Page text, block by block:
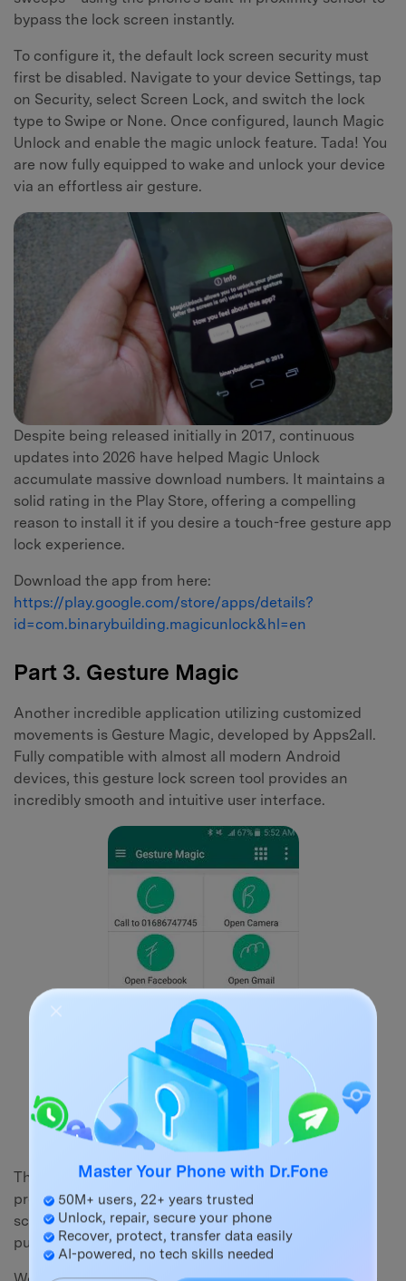
bypass the lock screen instantly.
To configure it, the default lock screen security must
first be disabled. Navigate to your device Settings, tap
on Security, select Screen Lock, and switch the lock
type to Swipe or None. Once configured, launch Magic
Unlock and enable the magic unlock feature. Tada! You
are now fully equipped to wake and unlock your device
via an effortless air gesture.
Despite being released initially in 2017, continuous
updates into 2026 have helped Magic Unlock
accumulate massive download numbers. It maintains a
solid rating in the Play Store, offering a compelling
reason to install it if you desire a touch-free gesture app
lock experience.
Download the app from here:
https://play.google.com/store/apps/details?
id=com.binarybuilding.magicunlock&hl=en
Part 3. Gesture Magic
Another incredible application utilizing customized
movements is Gesture Magic, developed by Apps2all.
Fully compatible with almost all modern Android
devices, this gesture lock screen tool provides an
incredibly smooth and intuitive user interface.
This gesture screen lock intuitively suggests
predetermined shapes and symbols to unlock the
screen or launch specific embedded applications. It
pushes convenience to an entirely new level!
Master Your Phone with Dr.Fone
50M+ users, 22+ years trusted
Unlock, repair, secure your phone
Recover, protect, transfer data easily
AI-powered, no tech skills needed